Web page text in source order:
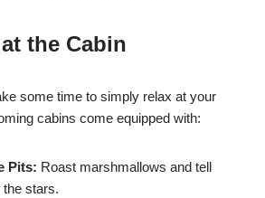
the Cabin
some time to simply relax at your
cabins come equipped with:
Pits: Roast marshmallows and tell
stars.